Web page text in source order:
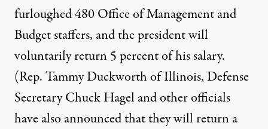
furloughed480 Office of Management and
Budget staffers, and the president will
voluntarilyreturn 5 percent of his salary.
(Rep. Tammy Duckworthof Illinois, Defense
Secretary Chuck Hagel and other officials
have also announced that they will return a